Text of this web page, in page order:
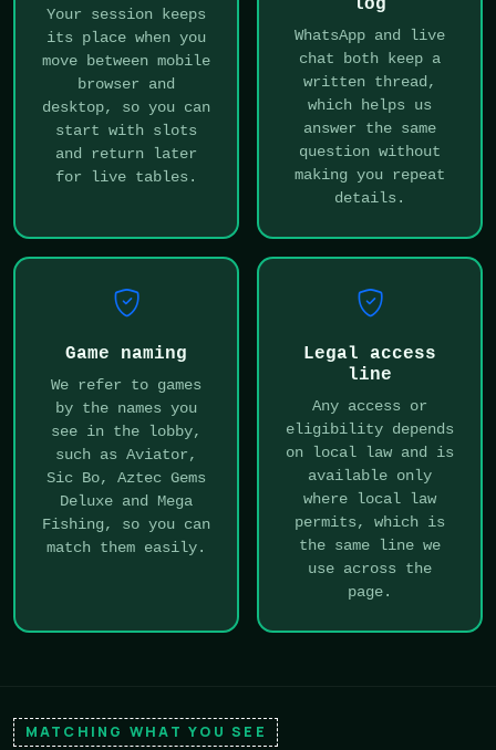
Your session keeps
its place when you
move between mobile
browser and
desktop, so you can
start with slots
and return later
for live tables.
log
WhatsApp and live
chat both keep a
written thread,
which helps us
answer the same
question without
making you repeat
details.
Game naming
We refer to games
by the names you
see in the lobby,
such as Aviator,
Sic Bo, Aztec Gems
Deluxe and Mega
Fishing, so you can
match them easily.
Legal access
line
Any access or
eligibility depends
on local law and is
available only
where local law
permits, which is
the same line we
use across the
page.
MATCHING WHAT YOU SEE